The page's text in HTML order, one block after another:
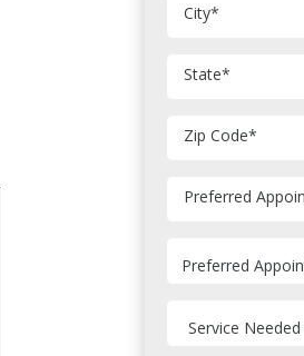
City*
State*
Zip Code*
Preferred